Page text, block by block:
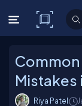
C#
Mistakes
Riya Patel